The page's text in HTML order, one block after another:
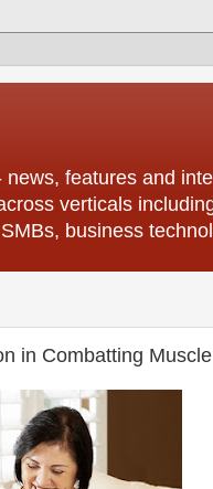
features and
verticals
business
in Combatting